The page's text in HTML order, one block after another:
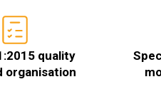
quality
organisation